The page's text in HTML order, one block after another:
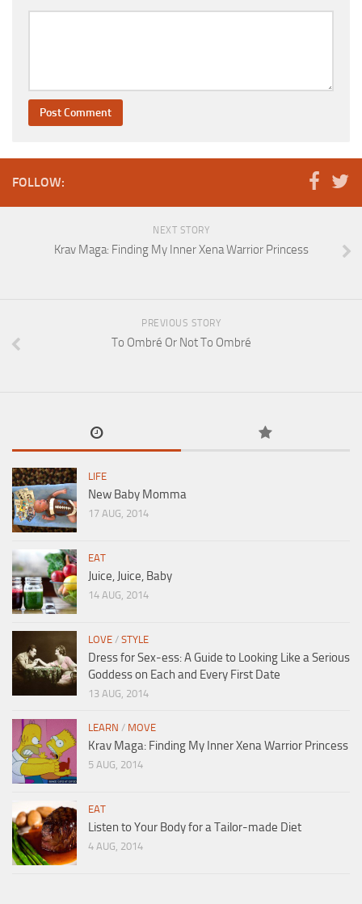
FOLLOW:
NEXT STORY
Krav Maga: Finding My Inner Xena Warrior Princess
PREVIOUS STORY
To Ombré Or Not To Ombré
LIFE
New Baby Momma
17 AUG, 2014
EAT
Juice, Juice, Baby
14 AUG, 2014
LOVE / STYLE
Dress for Sex-ess: A Guide to Looking Like a Serious
Goddess on Each and Every First Date
13 AUG, 2014
LEARN / MOVE
Krav Maga: Finding My Inner Xena Warrior Princess
5 AUG, 2014
EAT
Listen to Your Body for a Tailor-made Diet
4 AUG, 2014